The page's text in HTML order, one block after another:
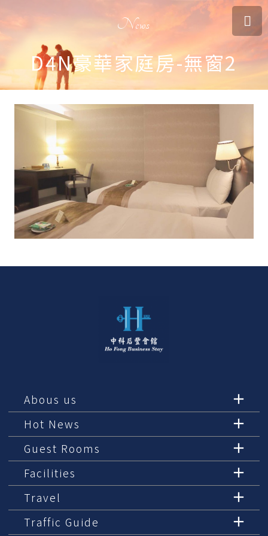
News
D4N豪華家庭房-無窗2
Abous us
Hot News
Guest Rooms
Facilities
Travel
Traffic Guide